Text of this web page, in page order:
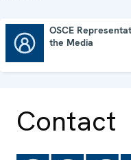
OSCE
the Media
Contact